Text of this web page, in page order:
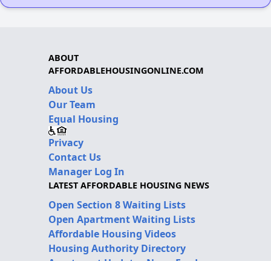
ABOUT
AFFORDABLEHOUSINGONLINE.COM
About Us
Our Team
Equal Housing
Privacy
Contact Us
Manager Log In
LATEST AFFORDABLE HOUSING NEWS
Open Section 8 Waiting Lists
Open Apartment Waiting Lists
Affordable Housing Videos
Housing Authority Directory